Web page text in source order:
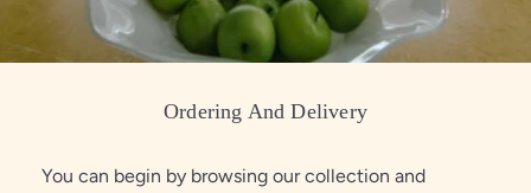
Ordering And Delivery
You can begin by browsing our collection and